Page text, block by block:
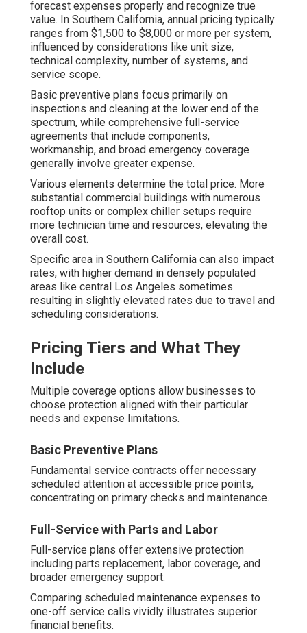
forecast expenses properly and recognize true
value. In Southern California, annual pricing typically
ranges from $1,500 to $8,000 or more per system,
influenced by considerations like unit size,
technical complexity, number of systems, and
service scope.
Basic preventive plans focus primarily on
inspections and cleaning at the lower end of the
spectrum, while comprehensive full-service
agreements that include components,
workmanship, and broad emergency coverage
generally involve greater expense.
Various elements determine the total price. More
substantial commercial buildings with numerous
rooftop units or complex chiller setups require
more technician time and resources, elevating the
overall cost.
Specific area in Southern California can also impact
rates, with higher demand in densely populated
areas like central Los Angeles sometimes
resulting in slightly elevated rates due to travel and
scheduling considerations.
Pricing Tiers and What They
Include
Multiple coverage options allow businesses to
choose protection aligned with their particular
needs and expense limitations.
Basic Preventive Plans
Fundamental service contracts offer necessary
scheduled attention at accessible price points,
concentrating on primary checks and maintenance.
Full-Service with Parts and Labor
Full-service plans offer extensive protection
including parts replacement, labor coverage, and
broader emergency support.
Comparing scheduled maintenance expenses to
one-off service calls vividly illustrates superior
financial benefits.